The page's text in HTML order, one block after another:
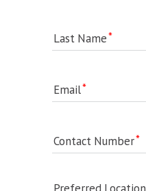
Last Name
Email
Contact Number